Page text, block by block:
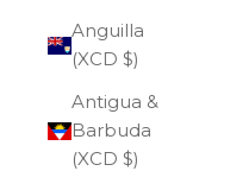
Anguilla
(XCD $)
Antigua &
Barbuda
(XCD $)